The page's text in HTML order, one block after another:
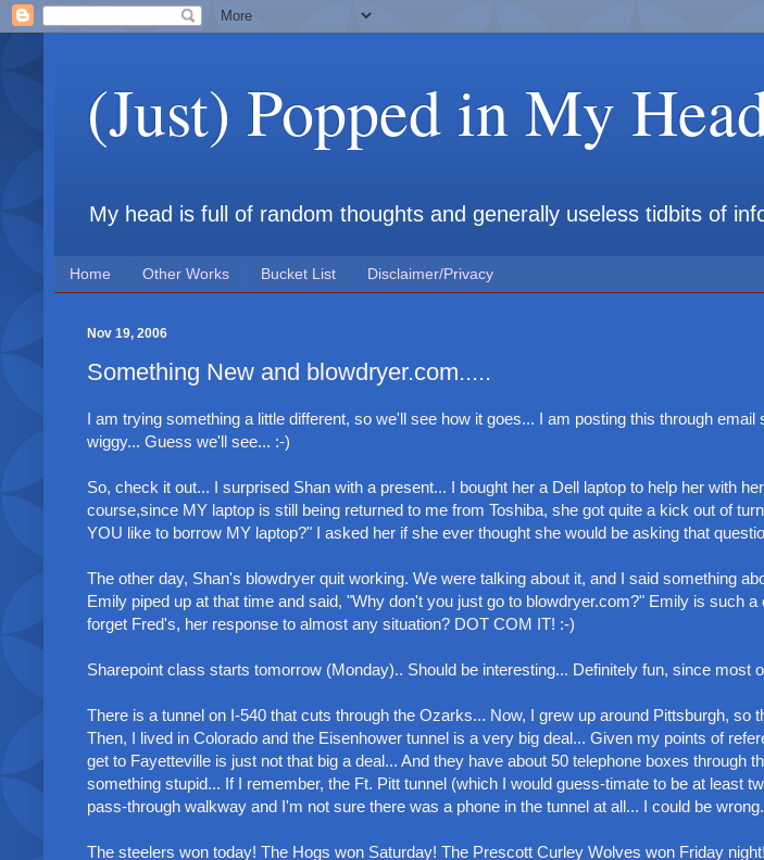
(Just) Popped in My
My head is full of random thoughts and generally useless tidbits of
Home Other Works Bucket List Disclaimer/Privacy
Nov 19, 2006
Something New and blowdryer.com.....
I am trying something a little different, so we'll see how it goes... I am posting this through email
wiggy... Guess we'll see... :-)
So, check it out... I surprised Shan with a present... I bought her a Dell laptop to help her with
course,since MY laptop is still being returned to me from Toshiba, she got quite a kick out of
YOU like to borrow MY laptop?" I asked her if she ever thought she would be asking that
The other day, Shan's blowdryer quit working. We were talking about it, and I said something
Emily piped up at that time and said, "Why don't you just go to blowdryer.com?" Emily is such
forget Fred's, her response to almost any situation? DOT COM IT! :-)
Sharepoint class starts tomorrow (Monday).. Should be interesting... Definitely fun, since most
There is a tunnel on I-540 that cuts through the Ozarks... Now, I grew up around Pittsburgh, so
Then, I lived in Colorado and the Eisenhower tunnel is a very big deal... Given my points of
get to Fayetteville is just not that big a deal... And they have about 50 telephone boxes through
something stupid... If I remember, the Ft. Pitt tunnel (which I would guess-timate to be at least
pass-through walkway and I'm not sure there was a phone in the tunnel at all... I could be
The steelers won today! The Hogs won Saturday! The Prescott Curley Wolves won Friday